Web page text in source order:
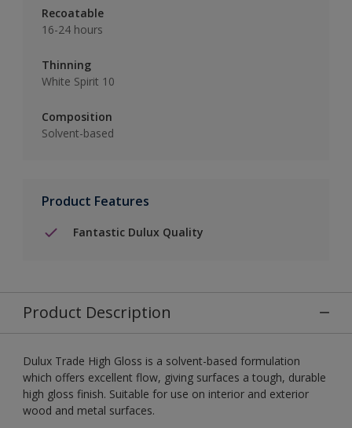
Recoatable
16-24 hours
Thinning
White Spirit 10
Composition
Solvent-based
Product Features
Fantastic Dulux Quality
Product Description
Dulux Trade High Gloss is a solvent-based formulation
which offers excellent flow, giving surfaces a tough, durable
high gloss finish. Suitable for use on interior and exterior
wood and metal surfaces.